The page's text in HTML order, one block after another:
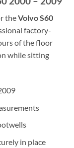
theVolvo S60
factory-
of the floor
while sitting
in place